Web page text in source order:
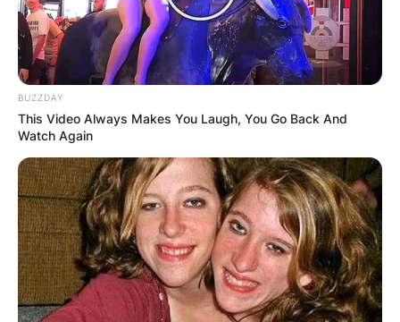
BUZZDAY
This Video Always Makes You Laugh, You Go Back And
Watch Again